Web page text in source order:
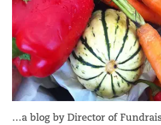
…a blog by Director of